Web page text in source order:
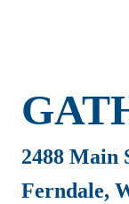
2488 Main
Ferndale,